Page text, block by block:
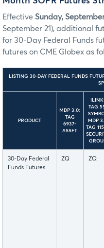
Effective Sunday,
September 21), additional
for 30-Day Federal Funds
futures on CME Globex as
LISTING 30-DAY FEDERAL FUNDS
PRODUCT
MDP 3.0:
TAG
6937-
ASSET
ILINK:
TAG
MDP
TAG
30-Day Federal
Funds Futures
ZQ ZQ